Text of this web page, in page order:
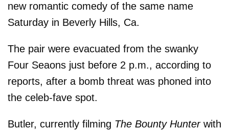
new romantic comedy of the same name
Saturday in Beverly Hills, Ca.
The pair were evacuated from the swanky
Four Seaons just before 2 p.m., according to
reports, after a bomb threat was phoned into
the celeb-fave spot.
Butler, currently filming The Bounty Hunterwith